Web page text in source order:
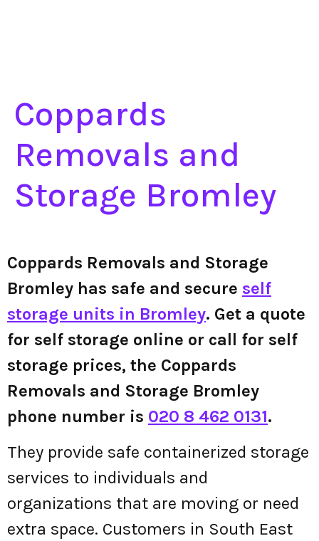
Coppards
Removals and
Storage Bromley
Coppards Removals and Storage
Bromley has safe and secure self
storage units in Bromley. Get a quote
for self storage online or call for self
storage prices, the Coppards
Removals and Storage Bromley
phone number is 020 8 462 0131.
They provide safe containerized storage
services to individuals and
organizations that are moving or need
extra space. Customers in South East